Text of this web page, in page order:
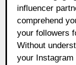
influencer
comprehend
your followers
Without
your